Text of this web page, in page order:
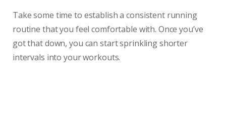
Take some time to establish a consistent running
routine that you feel comfortable with. Once you’ve
got that down, you can start sprinkling shorter
intervals into your workouts.